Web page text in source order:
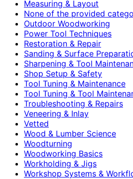
Measuring & Layout
None of the provided
Outdoor Woodworking
Power Tool Techniques
Restoration & Repair
Sanding & Surface
Sharpening & Tool
Shop Setup & Safety
Tool Tuning & Maintenance
Tool Tuning & Tool
Troubleshooting & Repairs
Veneering & Inlay
Vetted
Wood & Lumber Science
Woodturning
Woodworking Basics
Workholding & Jigs
Workshop Systems &